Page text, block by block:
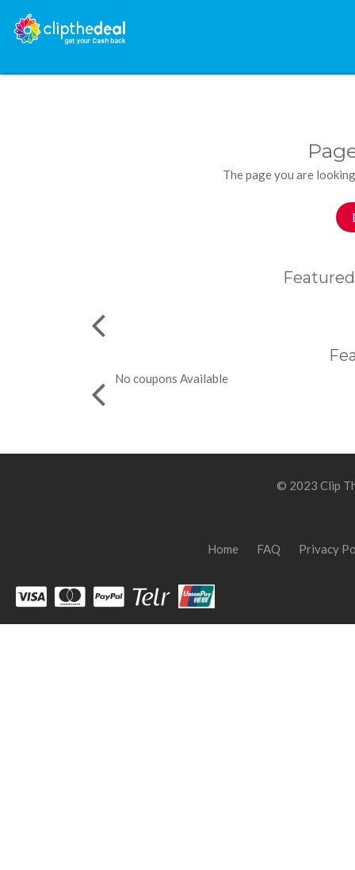
The page you are
No coupons Available
© 2023 Clip
Home FAQ Privacy